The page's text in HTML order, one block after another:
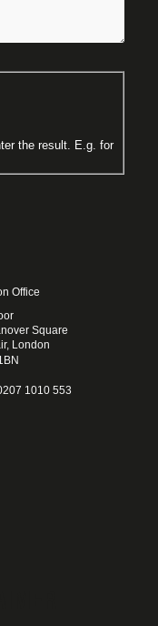
the result. E.g. for
Office
Square
London
1010 553